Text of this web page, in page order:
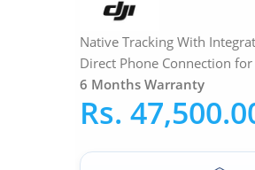
Native Tracking With
Direct Phone Connection
6 Months Warranty
Rs.